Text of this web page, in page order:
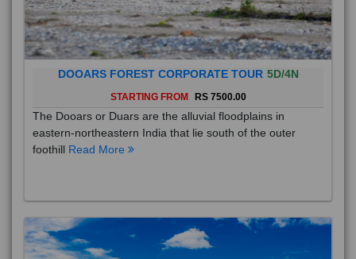
DOOARS FOREST CORPORATE TOUR 5D/4N
STARTING FROM RS 7500.00
The Dooars or Duars are the alluvial floodplains in
eastern-northeastern India that lie south of the outer
foothill Read More